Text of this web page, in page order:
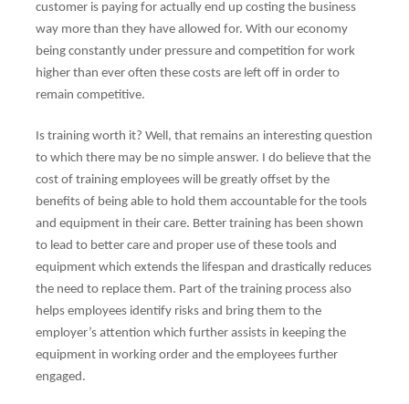
customer is paying for actually end up costing the business
way more than they have allowed for. With our economy
being constantly under pressure and competition for work
higher than ever often these costs are left off in order to
remain competitive.
Is training worth it? Well, that remains an interesting question
to which there may be no simple answer. I do believe that the
cost of training employees will be greatly offset by the
benefits of being able to hold them accountable for the tools
and equipment in their care. Better training has been shown
to lead to better care and proper use of these tools and
equipment which extends the lifespan and drastically reduces
the need to replace them. Part of the training process also
helps employees identify risks and bring them to the
employer’s attention which further assists in keeping the
equipment in working order and the employees further
engaged.